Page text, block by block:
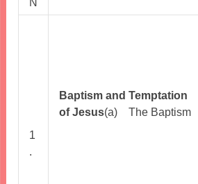
N
1
.
Baptism and Temptation
of Jesus(a) The Baptism